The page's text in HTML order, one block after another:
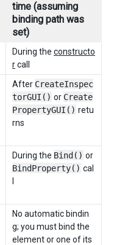
time (assuming
binding path was
set)
During the constructo
rcall
After CreateInspec
torGUI() or Create
PropertyGUI() retu
rns
During the Bind() or
BindProperty() cal
No automatic bindin
g; you must bind the
element or one of its